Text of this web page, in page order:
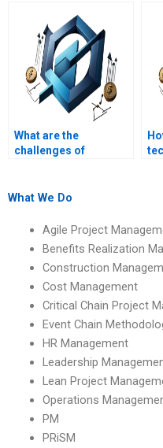
What are the
challenges of
regions?
What We Do
Agile Project
Benefits Realization
Construction
Cost Management
Critical Chain Project
Event Chain
HR Management
Leadership
Lean Project
Operations
PM
PRiSM